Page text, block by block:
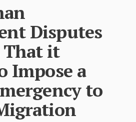
Disputes
That it
Impose a
to